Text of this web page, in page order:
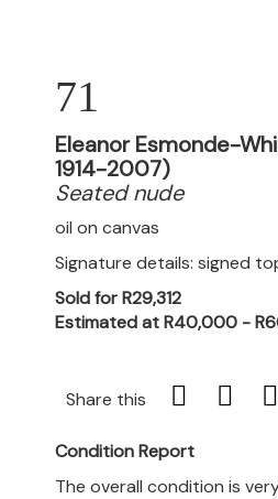
71
Eleanor Esmonde-
1914-2007)
Seated nude
oil on canvas
Signature details: signed
Sold for R29,312
Estimated at R40,000 -
Share this
Condition Report
The overall condition is